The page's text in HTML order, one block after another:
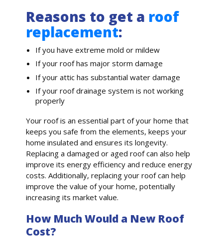
Reasons to get a roof
replacement:
If you have extreme mold or mildew
If your roof has major storm damage
If your attic has substantial water damage
If your roof drainage system is not working
properly
Your roof is an essential part of your home that
keeps you safe from the elements, keeps your
home insulated and ensures its longevity.
Replacing a damaged or aged roof can also help
improve its energy efficiency and reduce energy
costs. Additionally, replacing your roof can help
improve the value of your home, potentially
increasing its market value.
How Much Would a New Roof
Cost?